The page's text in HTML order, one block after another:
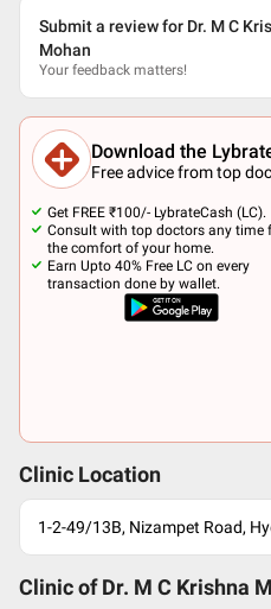
Submit a review for Dr. M C
Mohan
Your feedback matters!
Download the
Free advice from top
Get FREE ₹100/- LybrateCash (LC).
Consult with top doctors any time
the comfort of your home.
Earn Upto 40% Free LC on every
transaction done by wallet.
Clinic Location
1-2-49/13B, Nizampet Road,
Clinic of Dr. M C Krishna